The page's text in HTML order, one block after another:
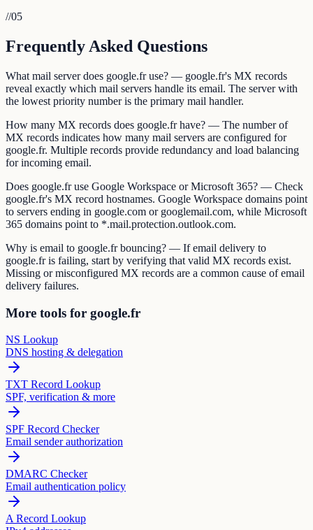
//05
Frequently Asked Questions
What mail server does google.fr use? — google.fr's MX records
reveal exactly which mail servers handle its email. The server with
the lowest priority number is the primary mail handler.
How many MX records does google.fr have? — The number of
MX records indicates how many mail servers are configured for
google.fr. Multiple records provide redundancy and load balancing
for incoming email.
Does google.fr use Google Workspace or Microsoft 365? — Check
google.fr's MX record hostnames. Google Workspace domains point
to servers ending in google.com or googlemail.com, while Microsoft
365 domains point to *.mail.protection.outlook.com.
Why is email to google.fr bouncing? — If email delivery to
google.fr is failing, start by verifying that valid MX records exist.
Missing or misconfigured MX records are a common cause of email
delivery failures.
More tools for google.fr
NS Lookup
DNS hosting & delegation
TXT Record Lookup
SPF, verification & more
SPF Record Checker
Email sender authorization
DMARC Checker
Email authentication policy
A Record Lookup